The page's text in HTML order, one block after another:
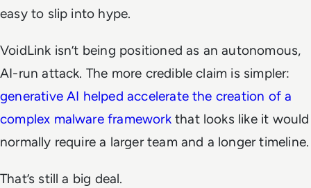
easy to slip into hype.
VoidLink isn’t being positioned as an autonomous,
AI-run attack. The more credible claim is simpler:
generative AI helped accelerate the creation of a
complex malware frameworkthat looks like it would
normally require a larger team and a longer timeline.
That’s still a big deal.